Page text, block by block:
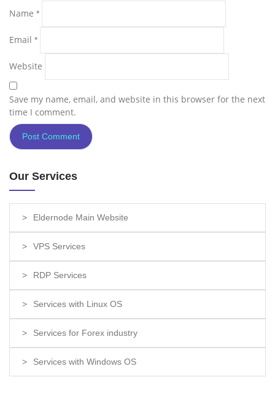
Name *
Email *
Website
Save my name, email, and website in this browser for the next
time I comment.
Our Services
Eldernode Main Website
VPS Services
RDP Services
Services with Linux OS
Services for Forex industry
Services with Windows OS